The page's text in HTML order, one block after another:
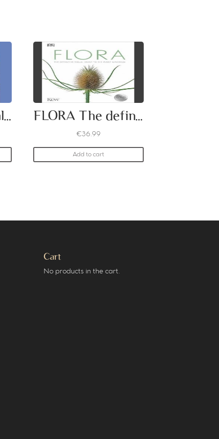
Wild Plants of Malta FLORA The definitive visual guide to the plant kingdom
€36.99
Add to cart
Cart
No products in the cart.